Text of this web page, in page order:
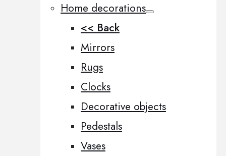
Home decorations
<< Back
Mirrors
Rugs
Clocks
Decorative objects
Pedestals
Vases